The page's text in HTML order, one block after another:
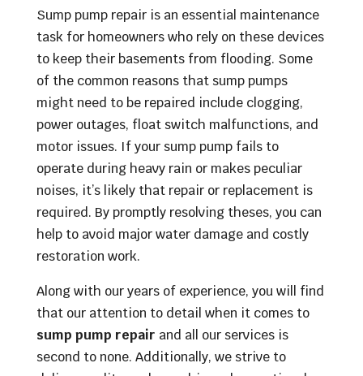
Sump pump repair is an essential maintenance
task for homeowners who rely on these devices
to keep their basements from flooding. Some
of the common reasons that sump pumps
might need to be repaired include clogging,
power outages, float switch malfunctions, and
motor issues. If your sump pump fails to
operate during heavy rain or makes peculiar
noises, it’s likely that repair or replacement is
required. By promptly resolving theses, you can
help to avoid major water damage and costly
restoration work.
Along with our years of experience, you will find
that our attention to detail when it comes to
sump pump repair and all our services is
second to none. Additionally, we strive to